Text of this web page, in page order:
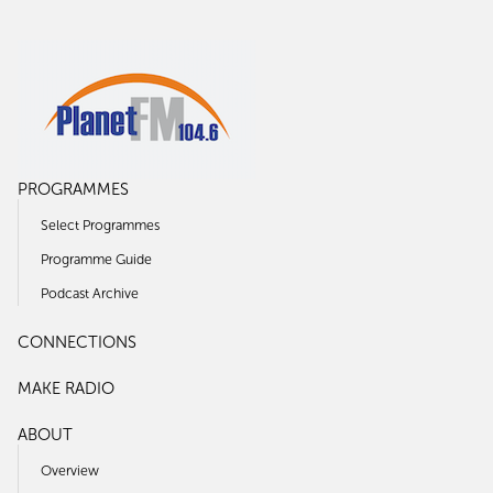
PROGRAMMES
Select Programmes
Programme Guide
Podcast Archive
CONNECTIONS
MAKE RADIO
ABOUT
Overview